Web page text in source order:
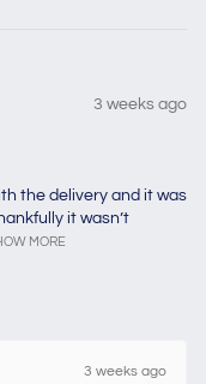
3 weeks ago
the delivery and it was
it wasn’t
MORE
3 weeks ago